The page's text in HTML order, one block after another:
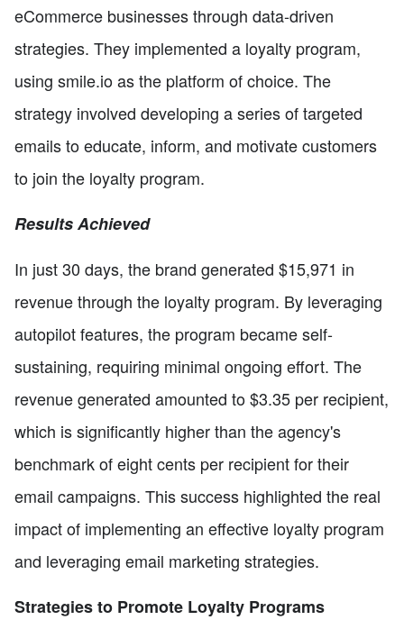
eCommerce businesses through data-driven
strategies. They implemented a loyalty program,
using smile.io as the platform of choice. The
strategy involved developing a series of targeted
emails to educate, inform, and motivate customers
to join the loyalty program.
Results Achieved
In just 30 days, the brand generated $15,971 in
revenue through the loyalty program. By leveraging
autopilot features, the program became self-
sustaining, requiring minimal ongoing effort. The
revenue generated amounted to $3.35 per recipient,
which is significantly higher than the agency's
benchmark of eight cents per recipient for their
email campaigns. This success highlighted the real
impact of implementing an effective loyalty program
and leveraging email marketing strategies.
Strategies to Promote Loyalty Programs